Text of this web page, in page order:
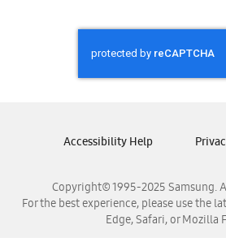
Samsung
Samsung Nicaragua
Samsung
Samsung
Copyright© 1995-2025 Samsung.
For the best experience, please use the
Edge, Safari, or Mozilla
Accessibility Help